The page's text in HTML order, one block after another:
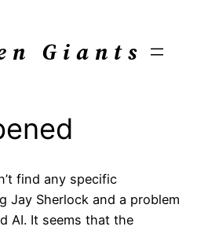
Giants
find any specific
Jay Sherlock and a problem
AI. It seems that the